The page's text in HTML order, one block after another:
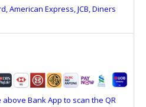
American Express, JCB, Diners
above Bank App to scan the QR